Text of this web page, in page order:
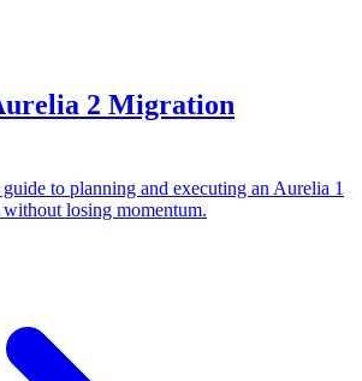
2 Migration
to planning and executing an Aurelia 1
losing momentum.